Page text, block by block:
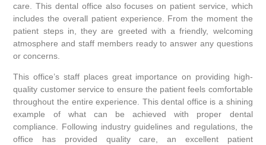
care. This dental office also focuses on patient service, which
includes the overall patient experience. From the moment the
patient steps in, they are greeted with a friendly, welcoming
atmosphere and staff members ready to answer any questions
or concerns.
This office’s staff places great importance on providing high-
quality customer service to ensure the patient feels comfortable
throughout the entire experience. This dental office is a shining
example of what can be achieved with proper dental
compliance. Following industry guidelines and regulations, the
office has provided quality care, an excellent patient